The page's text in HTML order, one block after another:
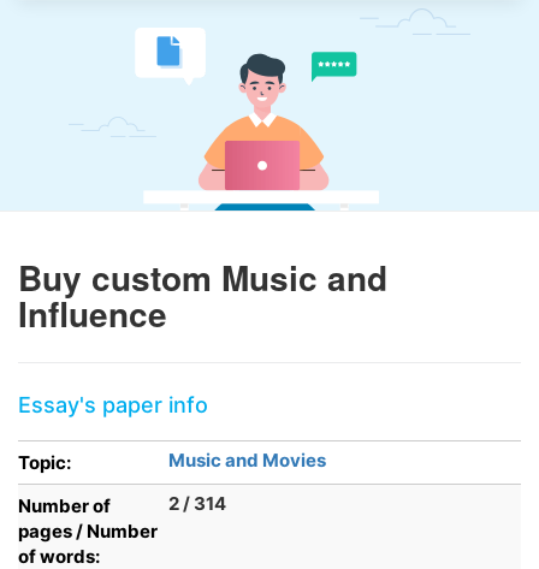
Buy custom Music and
Influence
Essay's paper info
Topic:
Music and Movies
Number of
pages / Number
of words:
2 / 314